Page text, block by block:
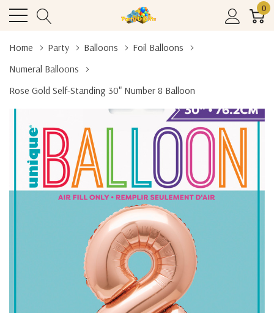
0
Home Party Balloons
Foil Balloons
Numeral Balloons
Rose Gold Self-Standing 30" Number 8 Balloon